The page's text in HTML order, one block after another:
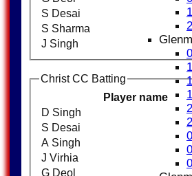
S Desai
S Sharma
J Singh
Christ CC Batting
Player name
D Singh
S Desai
A Singh
J Virhia
G Deol